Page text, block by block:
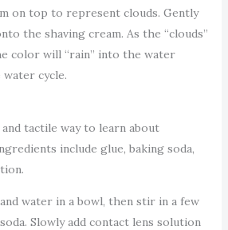
on top to represent clouds. Gently
the shaving cream. As the “clouds”
color will “rain” into the water
cycle.
tactile way to learn about
include glue, baking soda,
water in a bowl, then stir in a few
Slowly add contact lens solution